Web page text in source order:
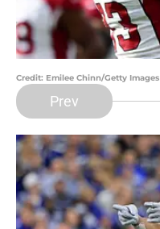
Credit: Emilee Chinn/Getty Images
Prev